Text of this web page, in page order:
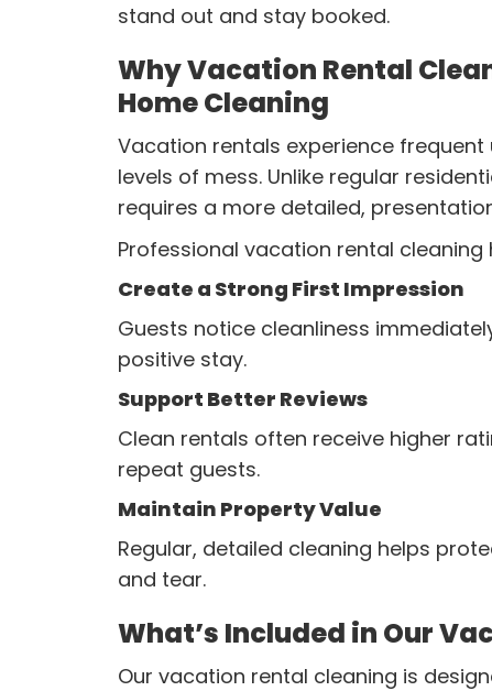
stand out and stay booked.
Why Vacation Rental
Home Cleaning
Vacation rentals experience
levels of mess. Unlike regular
requires a more detailed,
Professional vacation rental cleaning
Create a Strong First Impression
Guests notice cleanliness
positive stay.
Support Better Reviews
Clean rentals often receive higher
repeat guests.
Maintain Property Value
Regular, detailed cleaning helps
and tear.
What’s Included in Our
Our vacation rental cleaning is